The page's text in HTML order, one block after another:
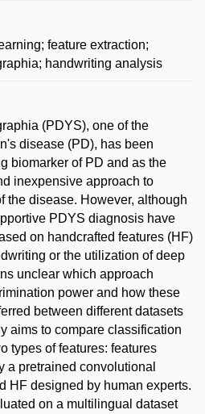
feature extraction;
handwriting analysis
(PDYS), one of the
disease (PD), has been
biomarker of PD and as the
inexpensive approach to
the disease. However, although
PDYS diagnosis have
on handcrafted features (HF)
or the utilization of deep
unclear which approach
power and how these
between different datasets
aims to compare classification
types of features: features
a pretrained convolutional
HF designed by human experts.
on a multilingual dataset